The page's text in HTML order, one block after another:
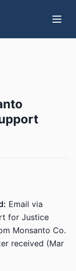
Email via
for Justice
Monsanto Co.
received (Mar